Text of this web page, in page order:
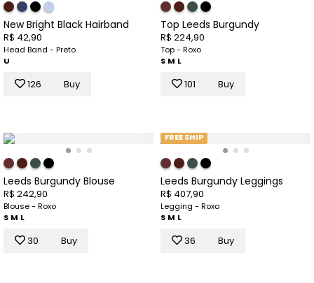
New Bright Black Hairband
R$ 42,90
Head Band - Preto
U
126 Buy
Top Leeds Burgundy
R$ 224,90
Top - Roxo
S M L
101 Buy
Leeds Burgundy Blouse
R$ 242,90
Blouse - Roxo
S M L
30 Buy
FREE SHIP
Leeds Burgundy Leggings
R$ 407,90
Legging - Roxo
S M L
36 Buy